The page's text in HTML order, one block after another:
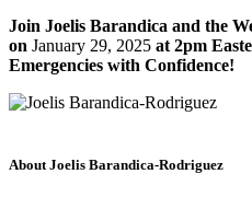
Join Joelis Barandica and the
on January 29, 2025 at 2pm
Emergencies with Confidence!
About Joelis Barandica-Rodriguez